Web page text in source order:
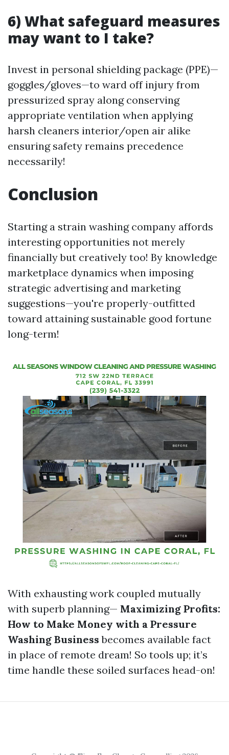
6) What safeguard measures
may want to I take?
Invest in personal shielding package (PPE)—
goggles/gloves—to ward off injury from
pressurized spray along conserving
appropriate ventilation when applying
harsh cleaners interior/open air alike
ensuring safety remains precedence
necessarily!
Conclusion
Starting a strain washing company affords
interesting opportunities not merely
financially but creatively too! By knowledge
marketplace dynamics when imposing
strategic advertising and marketing
suggestions—you're properly-outfitted
toward attaining sustainable good fortune
long-term!
With exhausting work coupled mutually
with superb planning— Maximizing Profits:
How to Make Money with a Pressure
Washing Business becomes available fact
in place of remote dream! So tools up; it’s
time handle these soiled surfaces head-on!